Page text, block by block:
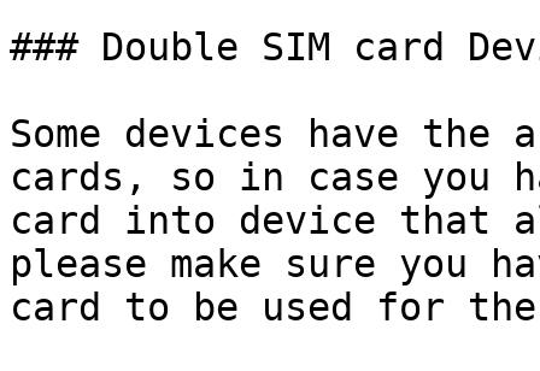
### Double SIM card
Some devices have
cards, so in case you
card into device that
please make sure you
card to be used for